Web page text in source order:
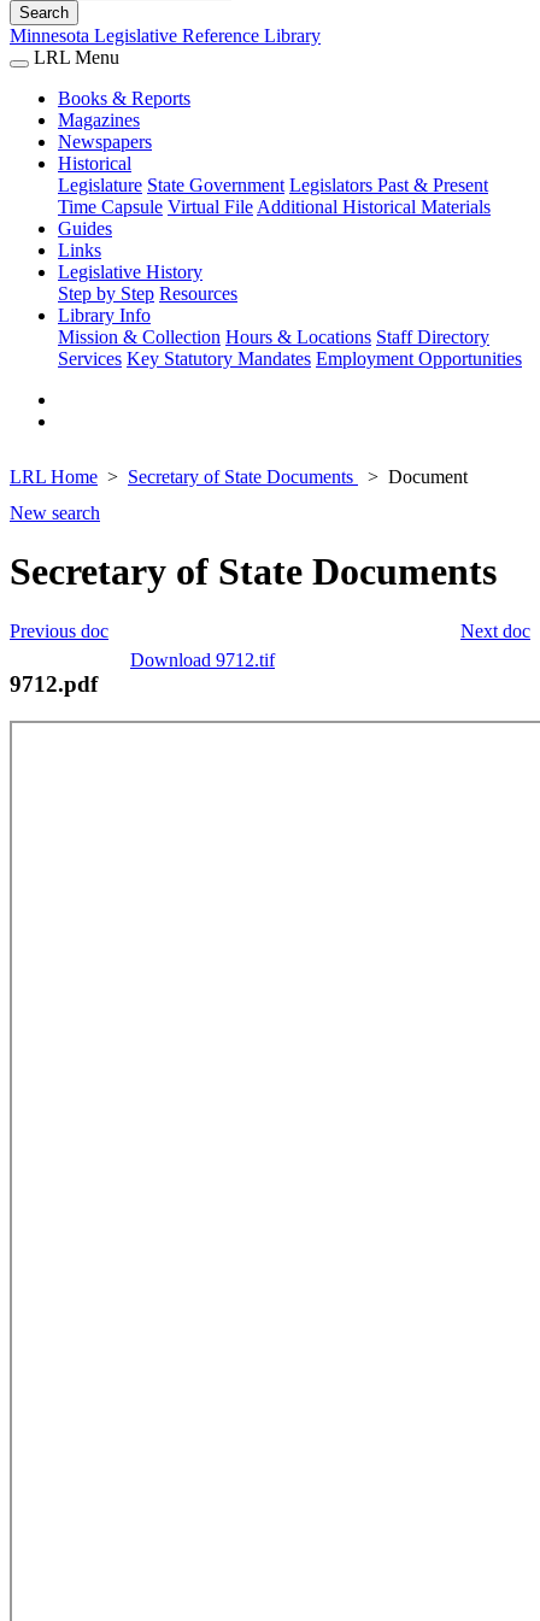
Search
Minnesota Legislative Reference Library
LRL Menu
Books & Reports
Magazines
Newspapers
Historical
Legislature State Government Legislators Past & Present
Time Capsule Virtual File Additional Historical Materials
Guides
Links
Legislative History
Step by Step Resources
Library Info
Mission & Collection Hours & Locations Staff Directory
Services Key Statutory Mandates Employment Opportunities
LRL Home Secretary of State Documents
Document
New search
Secretary of State Documents
Next doc
Previous doc
Download 9712.tif
9712.pdf